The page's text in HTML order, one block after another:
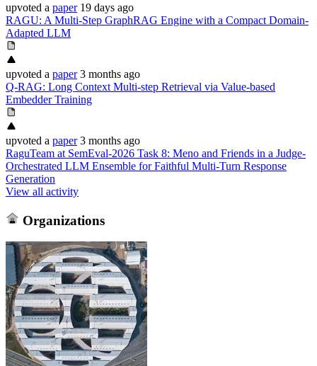
upvoted a paper 19 days ago
RAGU: A Multi-Step GraphRAG Engine with a Compact Domain-
Adapted LLM
upvoted a paper 3 months ago
Q-RAG: Long Context Multi-step Retrieval via Value-based
Embedder Training
upvoted a paper 3 months ago
RaguTeam at SemEval-2026 Task 8: Meno and Friends in a Judge-
Orchestrated LLM Ensemble for Faithful Multi-Turn Response
Generation
View all activity
Organizations